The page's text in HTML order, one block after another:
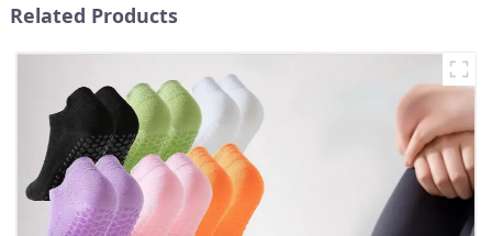
Related Products